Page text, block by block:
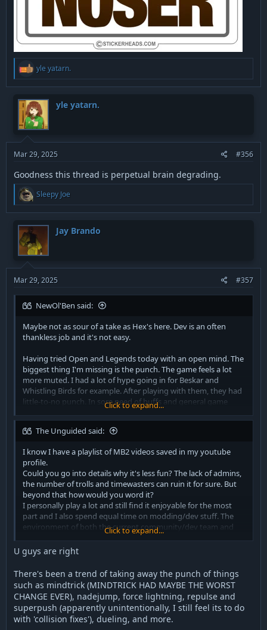
R
e
a
t
i
o
n
s
:
yle yatarn.
yle yatarn.
Mar 29, 2025 #356
Goodness this thread is perpetual brain degrading.
R
e
a
t
i
o
n
s
:
Sleepy Joe
Jay Brando
Mar 29, 2025 #357
NewOl'Ben said:
Maybe not as sour of a take as Hex's here. Dev is an often
thankless job and it's not easy.
Having tried Open and Legends today with an open mind. The
biggest thing I'm missing is the punch. The game feels a lot
more muted. I had a lot of hype going in for Beskar and
Whistling Birds for example. After playing with them, they had
little-to-no punch. In sore need of buffs and general game
juice. Attunement was also confusing. Sabering had no weight.
I hope the game can get a bit more love in making it juicy and
Maybe I'm just old. New music sounds like ass, movies are
predictable and my donger no longer works as it used to.
Perhaps it's the same with this game.
Click to expand...
The Unguided said:
I know I have a playlist of MB2 videos saved in my youtube
profile.
Could you go into details why it's less fun? The lack of admins,
the number of trolls and timewasters can ruin it for sure. But
beyond that how would you word it?
I personally play a lot and still find it enjoyable for the most
part and I also spend equal time on modding/dev stuff. The
environment of both the current community/dev team and
the actual state of Star Wars make the situation a bit uneasy I
could say.
I'm also confident the community wanted new classes, new
weapons, new force abilities for years. It's been like 15 years
since the last new class? 13 years since the last new weapon?
Decades have passed and new stuff didn't really happen in
Open - excluding maps/models. However you can do those in
Legends easily. That might explain why it has become so
popular. Now, I'm still more of a fan of Open than Legends but
Click to expand...
U guys are right
There's been a trend of taking away the punch of things
such as mindtrick (MINDTRICK HAD MAYBE THE WORST
CHANGE EVER), nadejump, force lightning, repulse and
superpush (apparently unintentionally, I still feel its to do
with 'collision fixes'), dueling, and more.